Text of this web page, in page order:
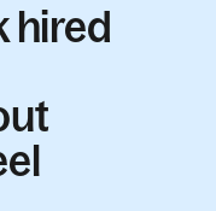
hired